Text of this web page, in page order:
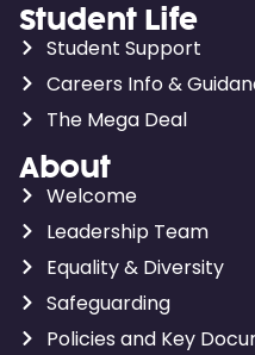
Student Life
Student Support
Careers Info &
The Mega Deal
About
Welcome
Leadership Team
Equality & Diversity
Safeguarding
Policies and Key